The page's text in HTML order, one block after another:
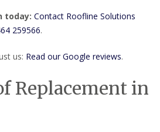
today: Contact Roofline Solutions
259566.
us: Read our Google reviews.
Replacement in